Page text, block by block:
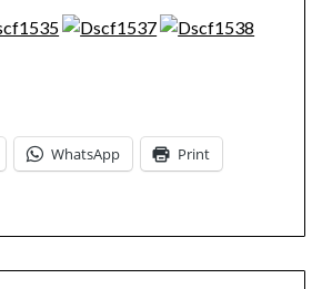
WhatsApp Print